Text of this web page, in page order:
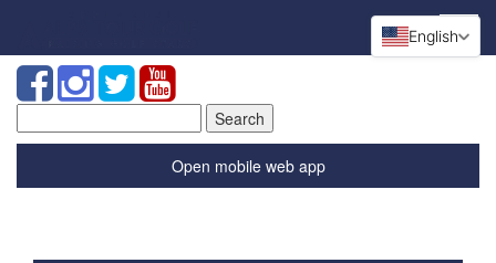
for:
Open mobile web app
English